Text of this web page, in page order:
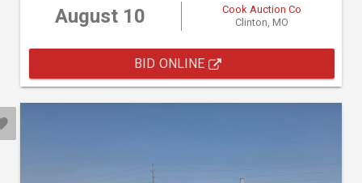
August 10
Cook Auction Co
Clinton, MO
BID ONLINE